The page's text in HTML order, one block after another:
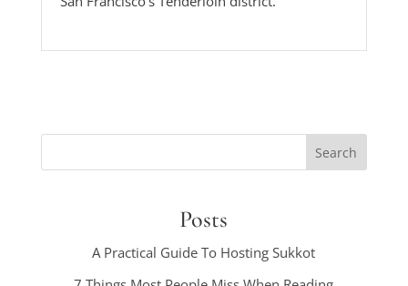
Posts
A Practical Guide To Hosting Sukkot